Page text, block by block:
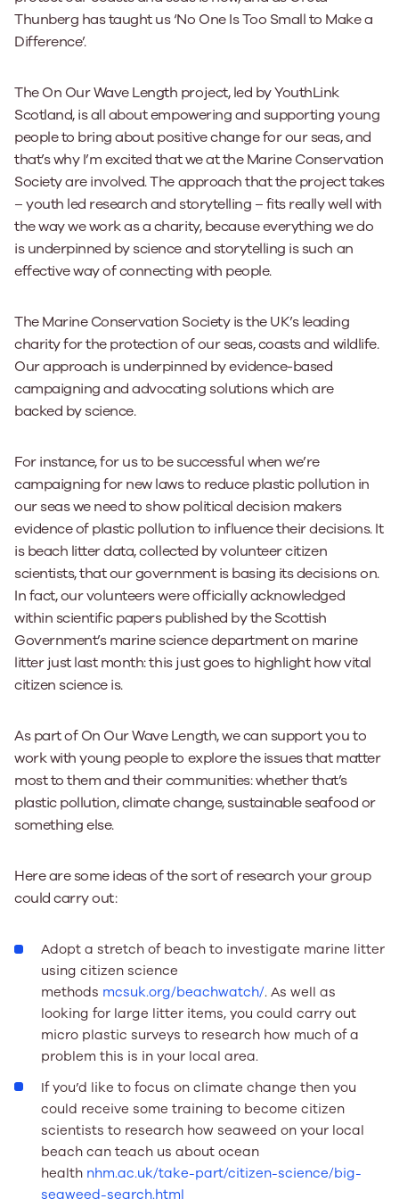
Thunberg has taught us ‘No One Is Too Small to Make a
Difference’.
The On Our Wave Length project, led by YouthLink
Scotland, is all about empowering and supporting young
people to bring about positive change for our seas, and
that’s why I’m excited that we at the Marine Conservation
Society are involved. The approach that the project takes
– youth led research and storytelling – fits really well with
the way we work as a charity, because everything we do
is underpinned by science and storytelling is such an
effective way of connecting with people.
The Marine Conservation Society is the UK’s leading
charity for the protection of our seas, coasts and wildlife.
Our approach is underpinned by evidence-based
campaigning and advocating solutions which are
backed by science.
For instance, for us to be successful when we’re
campaigning for new laws to reduce plastic pollution in
our seas we need to show political decision makers
evidence of plastic pollution to influence their decisions. It
is beach litter data, collected by volunteer citizen
scientists, that our government is basing its decisions on.
In fact, our volunteers were officially acknowledged
within scientific papers published by the Scottish
Government’s marine science department on marine
litter just last month: this just goes to highlight how vital
citizen science is.
As part of On Our Wave Length, we can support you to
work with young people to explore the issues that matter
most to them and their communities: whether that’s
plastic pollution, climate change, sustainable seafood or
something else.
Here are some ideas of the sort of research your group
could carry out:
Adopt a stretch of beach to investigate marine litter
using citizen science
methods mcsuk.org/beachwatch/. As well as
looking for large litter items, you could carry out
micro plastic surveys to research how much of a
problem this is in your local area.
If you’d like to focus on climate change then you
could receive some training to become citizen
scientists to research how seaweed on your local
beach can teach us about ocean
health nhm.ac.uk/take-part/citizen-science/big-
seaweed-search.html